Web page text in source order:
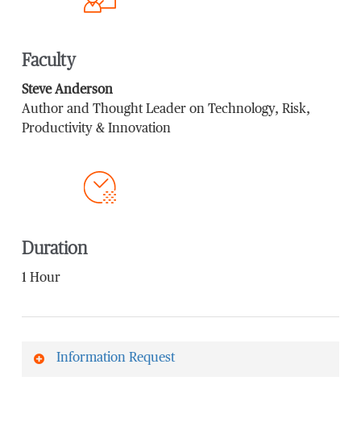
Faculty
Steve Anderson
Author and Thought Leader on Technology, Risk,
Productivity & Innovation
Duration
1 Hour
Information Request